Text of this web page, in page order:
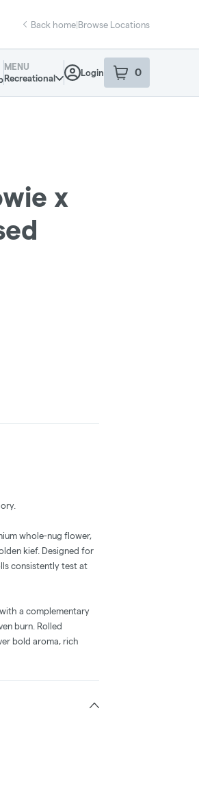
Back home|Browse Locations
Info
MENU
Recreational
Login 0
item sin your
x
whole-nug flower,
kief. Designed for
consistently test at
a complementary
burn. Rolled
bold aroma, rich